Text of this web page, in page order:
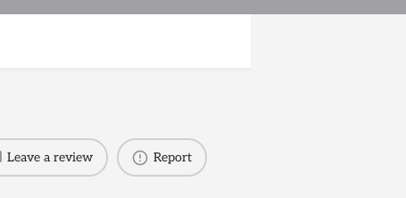
Leave a review Report